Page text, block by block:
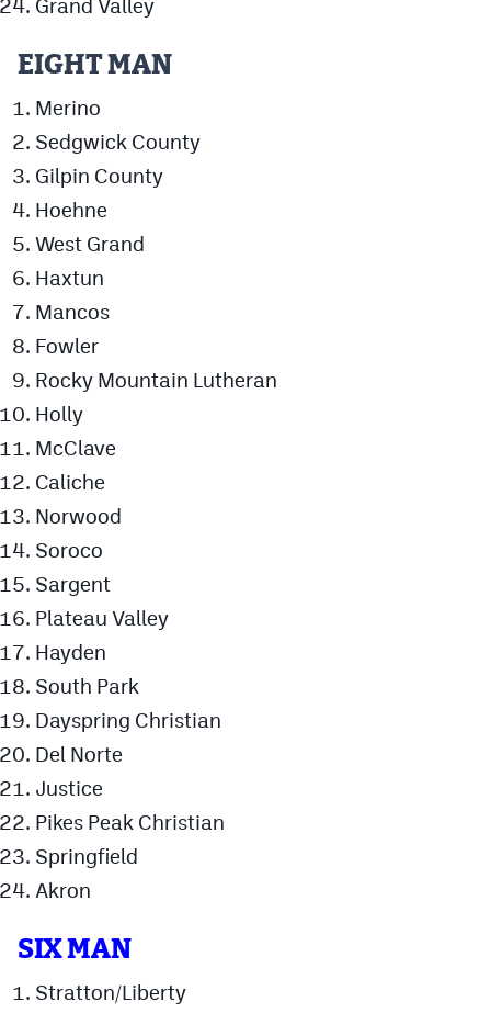
Grand Valley
EIGHT MAN
Merino
Sedgwick County
Gilpin County
Hoehne
West Grand
Haxtun
Mancos
Fowler
Rocky Mountain Lutheran
Holly
McClave
Caliche
Norwood
Soroco
Sargent
Plateau Valley
Hayden
South Park
Dayspring Christian
Del Norte
Justice
Pikes Peak Christian
Springfield
Akron
SIX MAN
Stratton/Liberty